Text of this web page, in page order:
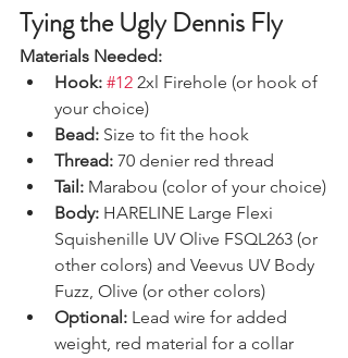
Tying the Ugly Dennis Fly
Materials Needed:
Hook: #12 2xl Firehole (or hook of
your choice)
Bead: Size to fit the hook
Thread: 70 denier red thread
Tail: Marabou (color of your choice)
Body: HARELINE Large Flexi
Squishenille UV Olive FSQL263 (or
other colors) and Veevus UV Body
Fuzz, Olive (or other colors)
Optional: Lead wire for added
weight, red material for a collar